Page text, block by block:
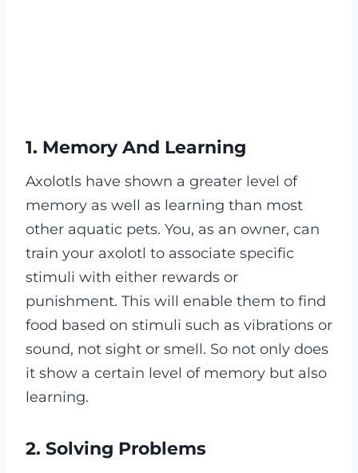
1. Memory And Learning
Axolotls have shown a greater level of
memory as well as learning than most
other aquatic pets. You, as an owner, can
train your axolotl to associate specific
stimuli with either rewards or
punishment. This will enable them to find
food based on stimuli such as vibrations or
sound, not sight or smell. So not only does
it show a certain level of memory but also
learning.
2. Solving Problems